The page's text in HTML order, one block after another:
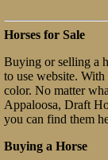
Horses for Sale
Buying or selling a
to use website.
color. No matter
Appaloosa, Draft
you can find them
Buying a Horse